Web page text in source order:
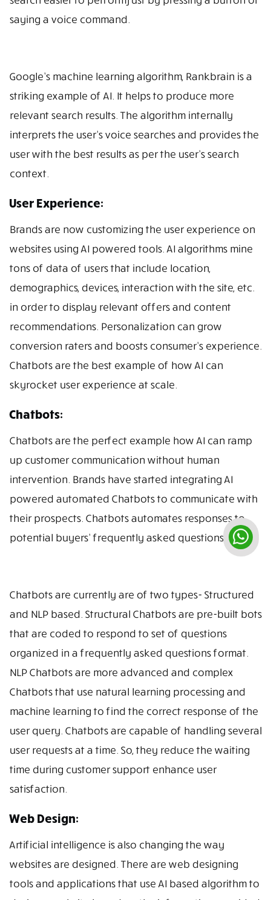
saying a voice command.
Google’s machine learning algorithm, Rankbrain is a
striking example of AI. It helps to produce more
relevant search results. The algorithm internally
interprets the user’s voice searches and provides the
user with the best results as per the user’s search
context.
User Experience:
Brands are now customizing the user experience on
websites using AI powered tools. AI algorithms mine
tons of data of users that include location,
demographics, devices, interaction with the site, etc.
in order to display relevant offers and content
recommendations. Personalization can grow
conversion raters and boosts consumer’s experience.
Chatbots are the best example of how AI can
skyrocket user experience at scale.
Chatbots:
Chatbots are the perfect example how AI can ramp
up customer communication without human
intervention. Brands have started integrating AI
powered automated Chatbots to communicate with
their prospects. Chatbots automates responses to
potential buyers’ frequently asked questions.
Chatbots are currently are of two types- Structured
and NLP based. Structural Chatbots are pre-built bots
that are coded to respond to set of questions
organized in a frequently asked questions format.
NLP Chatbots are more advanced and complex
Chatbots that use natural learning processing and
machine learning to find the correct response of the
user query. Chatbots are capable of handling several
user requests at a time. So, they reduce the waiting
time during customer support enhance user
satisfaction.
Web Design:
Artificial intelligence is also changing the way
websites are designed. There are web designing
tools and applications that use AI based algorithm to